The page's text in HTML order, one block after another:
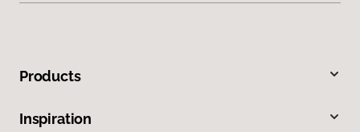
Products
Inspiration